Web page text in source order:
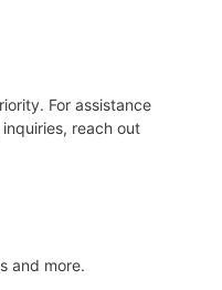
For assistance
reach out
and more.